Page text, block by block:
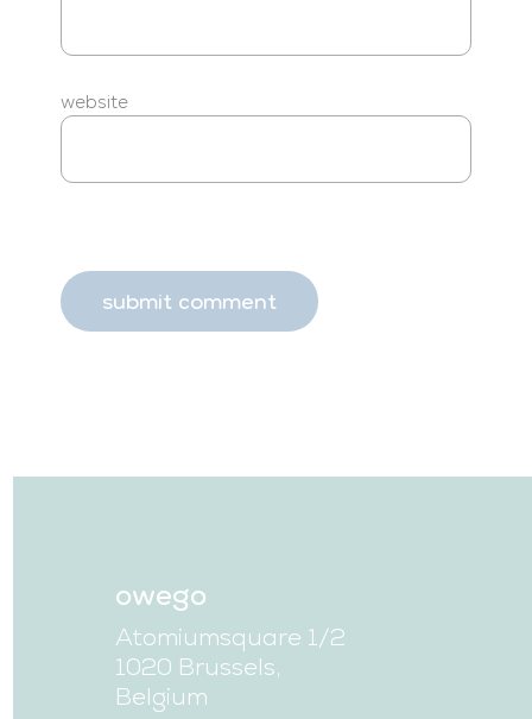
website
owego
Atomiumsquare 1/2
1020 Brussels,
Belgium